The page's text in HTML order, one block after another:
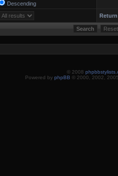
Descending
© 2008
Powered by phpBB © 2000, 2002,